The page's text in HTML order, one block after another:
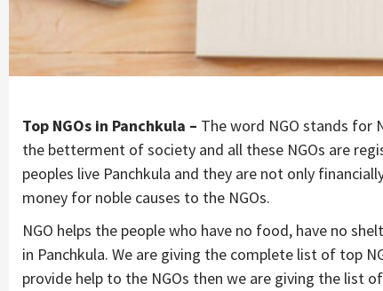
Top NGOs in Panchkula – The word NGO stands for
the betterment of society and all these NGOs are
peoples live Panchkula and they are not only
money for noble causes to the NGOs.
NGO helps the people who have no food, have no
in Panchkula. We are giving the complete list of top
provide help to the NGOs then we are giving the list